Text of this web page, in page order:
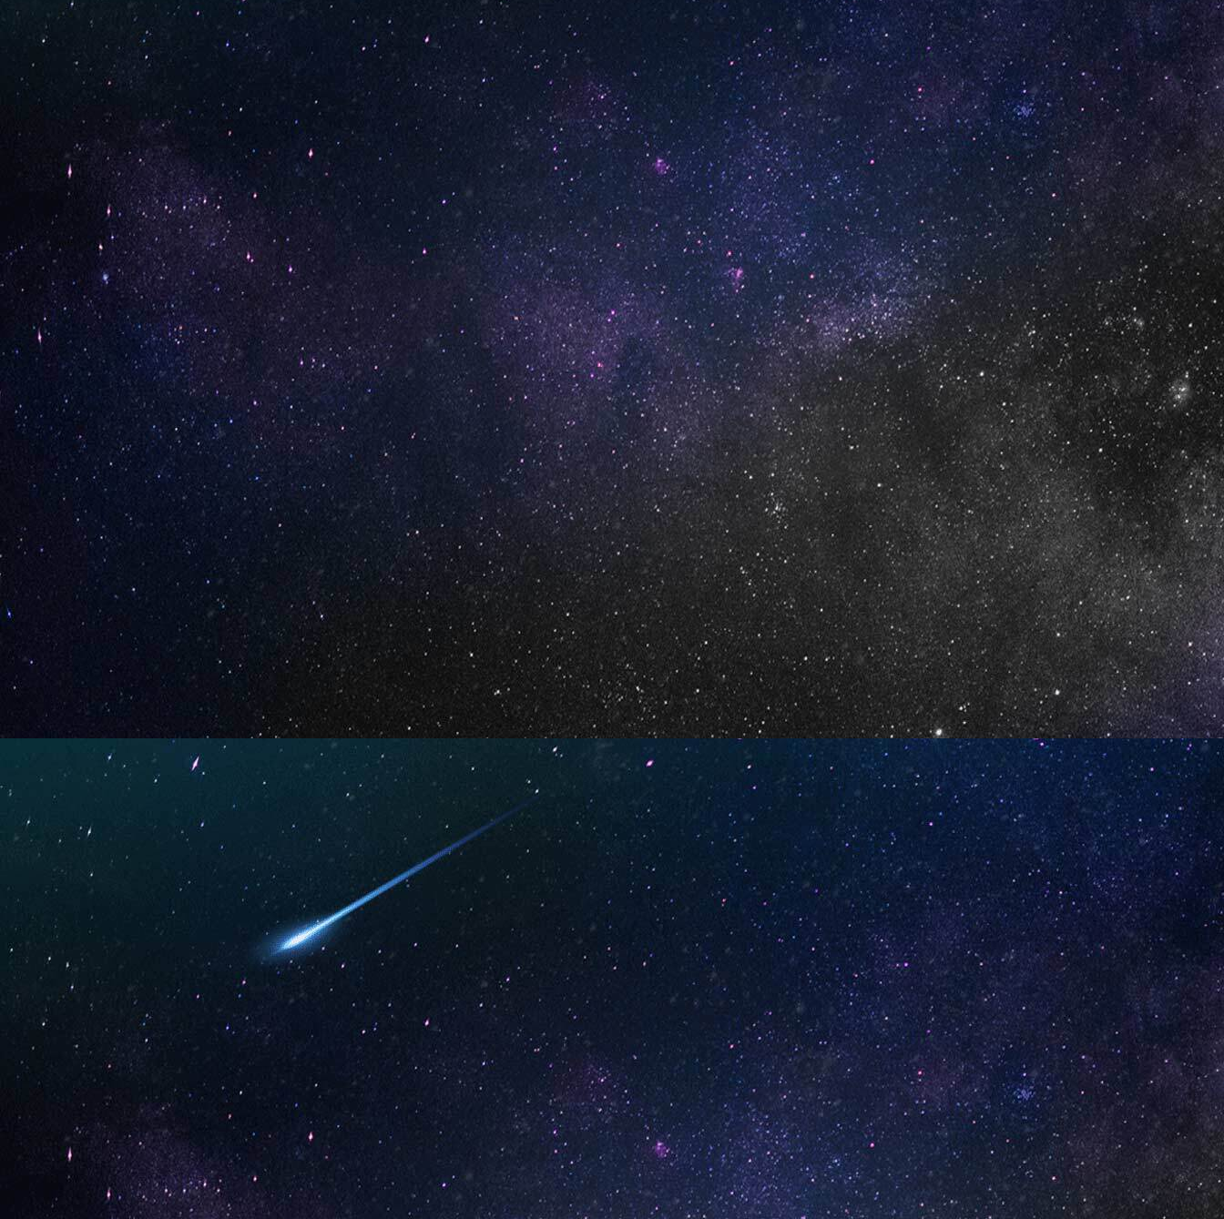
Watermelon Candy (Box of
Pineapple Hard Candy
Pineapple Hard Candy (Box
of 10)
Strawberry Yogurt
Strawberry Yogurt (Box of
Cherrylicious Cherrylicious (Box of 10) Apple Peach Strawberry
Apple Peach Strawberry (Box
of 10)
Rainbow (Box of 10)
Strawberry Daiquiri (Box of
10)
Watermelon Spearmint (Box
of 10)
3 18